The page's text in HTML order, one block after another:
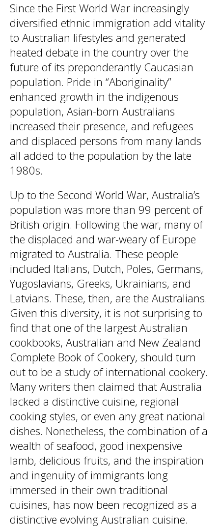
Since the First World War increasingly
diversified ethnic immigration add vitality
to Australian lifestyles and generated
heated debate in the country over the
future of its preponderantly Caucasian
population. Pride in “Aboriginality”
enhanced growth in the indigenous
population, Asian-born Australians
increased their presence, and refugees
and displaced persons from many lands
all added to the population by the late
1980s.
Up to the Second World War, Australia’s
population was more than 99 percent of
British origin. Following the war, many of
the displaced and war-weary of Europe
migrated to Australia. These people
included Italians, Dutch, Poles, Germans,
Yugoslavians, Greeks, Ukrainians, and
Latvians. These, then, are the Australians.
Given this diversity, it is not surprising to
find that one of the largest Australian
cookbooks, Australian and New Zealand
Complete Book of Cookery, should turn
out to be a study of international cookery.
Many writers then claimed that Australia
lacked a distinctive cuisine, regional
cooking styles, or even any great national
dishes. Nonetheless, the combination of a
wealth of seafood, good inexpensive
lamb, delicious fruits, and the inspiration
and ingenuity of immigrants long
immersed in their own traditional
cuisines, has now been recognized as a
distinctive evolving Australian cuisine.